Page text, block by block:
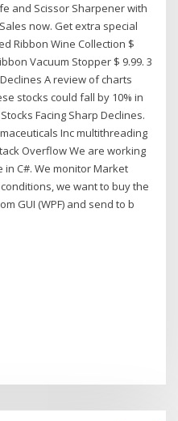
and Scissor Sharpener with
now. Get extra special
Ribbon Wine Collection $
Vacuum Stopper $ 9.99. 3
A review of charts
stocks could fall by 10% in
Facing Sharp Declines.
Inc multithreading
Overflow We are working
C#. We monitor Market
we want to buy the
GUI (WPF) and send to b